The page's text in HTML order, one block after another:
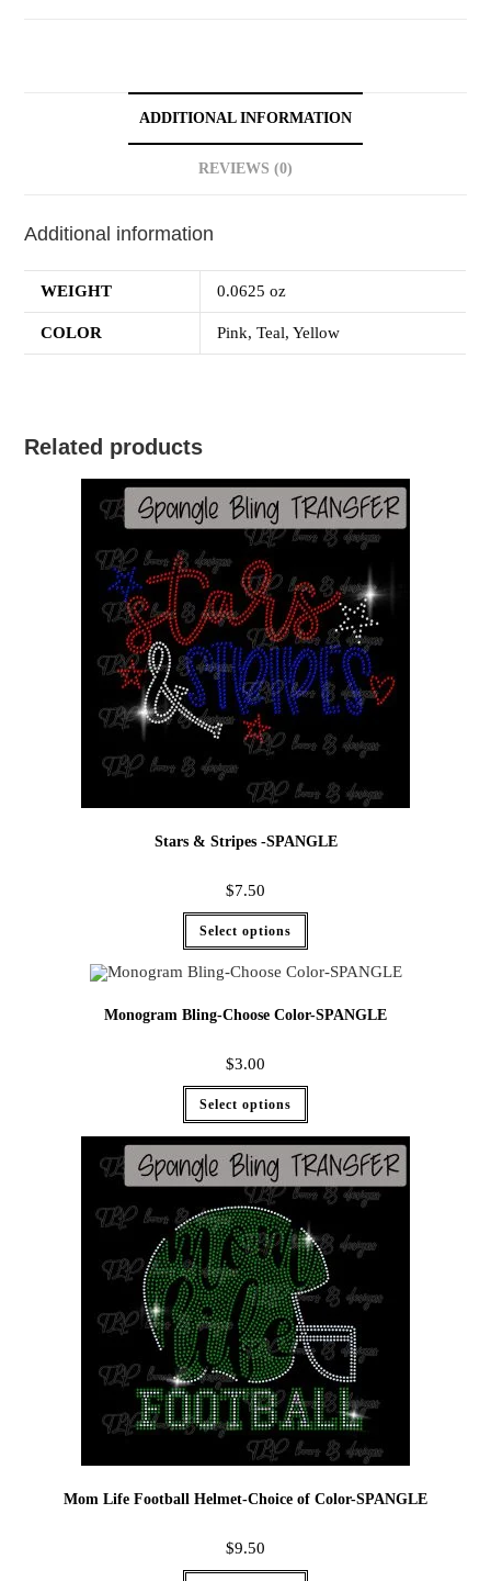
ADDITIONAL INFORMATION
REVIEWS (0)
Additional information
WEIGHT 0.0625 oz
COLOR Pink, Teal, Yellow
Related products
Stars & Stripes -SPANGLE
$7.50
Select options
Monogram Bling-Choose Color-SPANGLE
$3.00
Select options
Mom Life Football Helmet-Choice of Color-SPANGLE
$9.50